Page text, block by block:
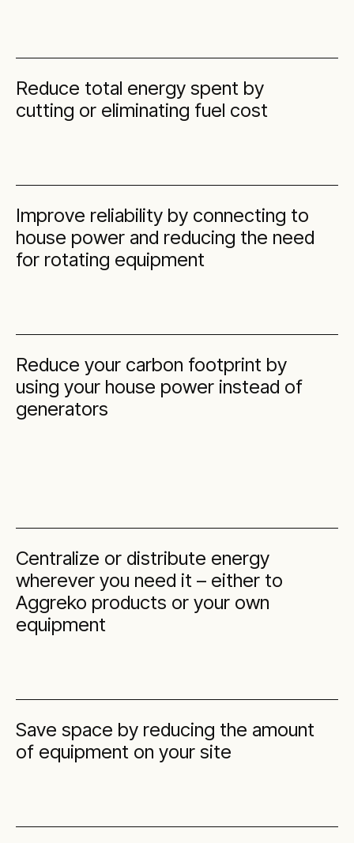
Reduce total energy spent by
cutting or eliminating fuel cost
Improve reliability by connecting to
house power and reducing the need
for rotating equipment
Reduce your carbon footprint by
using your house power instead of
generators
Centralize or distribute energy
wherever you need it – either to
Aggreko products or your own
equipment
Save space by reducing the amount
of equipment on your site